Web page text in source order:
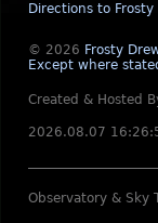
Directions to Frosty
© 2026 Frosty
Except where
Created & Hosted
2026.08.07
Observatory & Sky